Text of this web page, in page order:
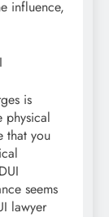
influence,
is
physical
that you
seems
lawyer